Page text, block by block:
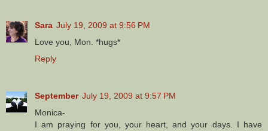
Sara July 19, 2009 at 9:56 PM
Love you, Mon. *hugs*
Reply
September July 19, 2009 at 9:57 PM
Monica-
I am praying for you, your heart, and your days. I have